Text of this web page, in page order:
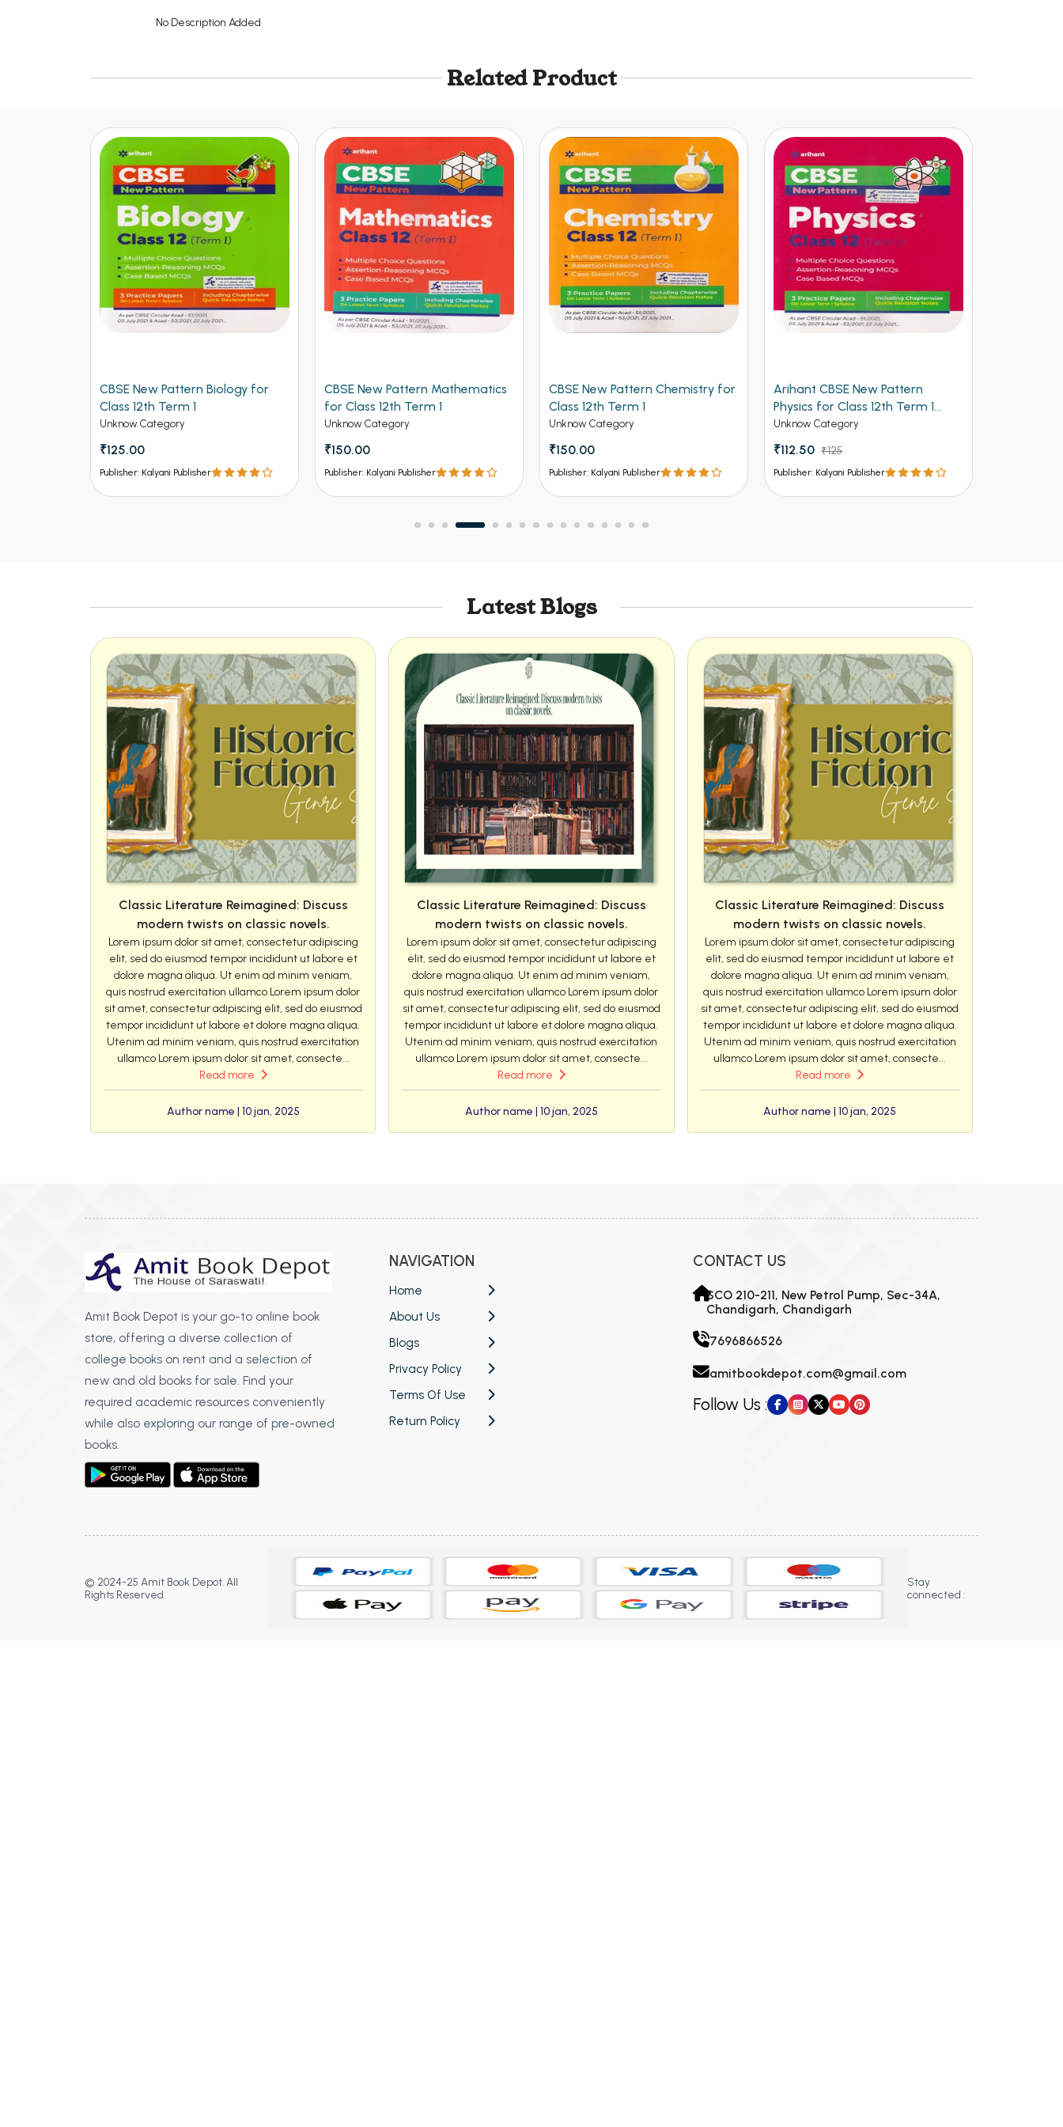
No Description Added
Related Product
CBSE New Pattern Biology for
Class 12th Term 1
Unknow Category
Publisher: Kalyani Publisher
CBSE New Pattern Mathematics
for Class 12th Term 1
Unknow Category
Publisher: Kalyani Publisher
CBSE New Pattern Chemistry for
Class 12th Term 1
Unknow Category
Publisher: Kalyani Publisher
Arihant CBSE New Pattern
Physics for Class 12th Term 1
Unknow Category
₹125
Publisher: Kalyani Publisher
Volume 2 for
Publisher: Kalyani Publisher
Latest Blogs
Classic Literature Reimagined: Discuss
modern twists on classic novels.
Lorem ipsum dolor sit amet, consectetur adipiscing
elit, sed do eiusmod tempor incididunt ut labore et
dolore magna aliqua. Ut enim ad minim veniam,
quis nostrud exercitation ullamco Lorem ipsum dolor
sit amet, consectetur adipiscing elit, sed do eiusmod
tempor incididunt ut labore et dolore magna aliqua.
Utenim ad minim veniam, quis nostrud exercitation
ullamco Lorem ipsum dolor sit amet, consecte...
Read more
Author name | 10 jan, 2025
Classic Literature Reimagined: Discuss
modern twists on classic novels.
Lorem ipsum dolor sit amet, consectetur adipiscing
elit, sed do eiusmod tempor incididunt ut labore et
dolore magna aliqua. Ut enim ad minim veniam,
quis nostrud exercitation ullamco Lorem ipsum dolor
sit amet, consectetur adipiscing elit, sed do eiusmod
tempor incididunt ut labore et dolore magna aliqua.
Utenim ad minim veniam, quis nostrud exercitation
ullamco Lorem ipsum dolor sit amet, consecte...
Read more
Author name | 10 jan, 2025
Classic Literature Reimagined: Discuss
modern twists on classic novels.
Lorem ipsum dolor sit amet, consectetur adipiscing
elit, sed do eiusmod tempor incididunt ut labore et
dolore magna aliqua. Ut enim ad minim veniam,
quis nostrud exercitation ullamco Lorem ipsum dolor
sit amet, consectetur adipiscing elit, sed do eiusmod
tempor incididunt ut labore et dolore magna aliqua.
Utenim ad minim veniam, quis nostrud exercitation
ullamco Lorem ipsum dolor sit amet, consecte...
Read more
Author name | 10 jan, 2025
Amit Book Depot is your go-to online book
store, offering a diverse collection of
college books on rent and a selection of
new and old books for sale. Find your
required academic resources conveniently
while also exploring our range of pre-owned
books.
NAVIGATION
Home
About Us
Blogs
Privacy Policy
Terms Of Use
Return Policy
CONTACT US
SCO 210-211, New Petrol Pump, Sec-34A,
Chandigarh, Chandigarh
7696866526
amitbookdepot.com@gmail.com
Follow Us :
© 2024-25 Amit Book Depot. All
Rights Reserved.
Stay
connected :